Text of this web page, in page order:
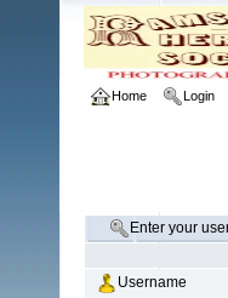
Home Login
Enter your
Username